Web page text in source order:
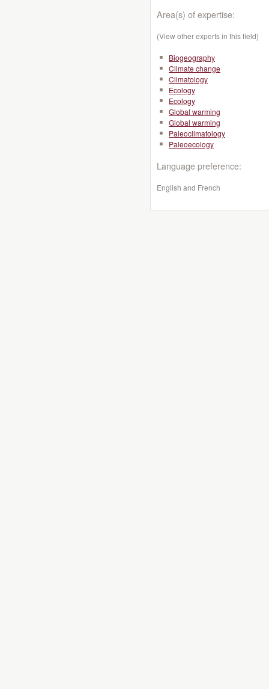
Area(s) of expertise:
(View other experts in this field)
Biogeography
Climate change
Climatology
Ecology
Ecology
Global warming
Global warming
Paleoclimatology
Paleoecology
Language preference:
English and French